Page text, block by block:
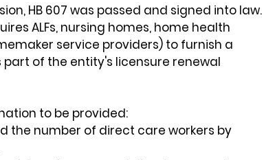
HB 607 was passed and signed into law.
ALFs, nursing homes, home health
service providers) to furnish a
of the entity's licensure renewal
to be provided:
the number of direct care workers by